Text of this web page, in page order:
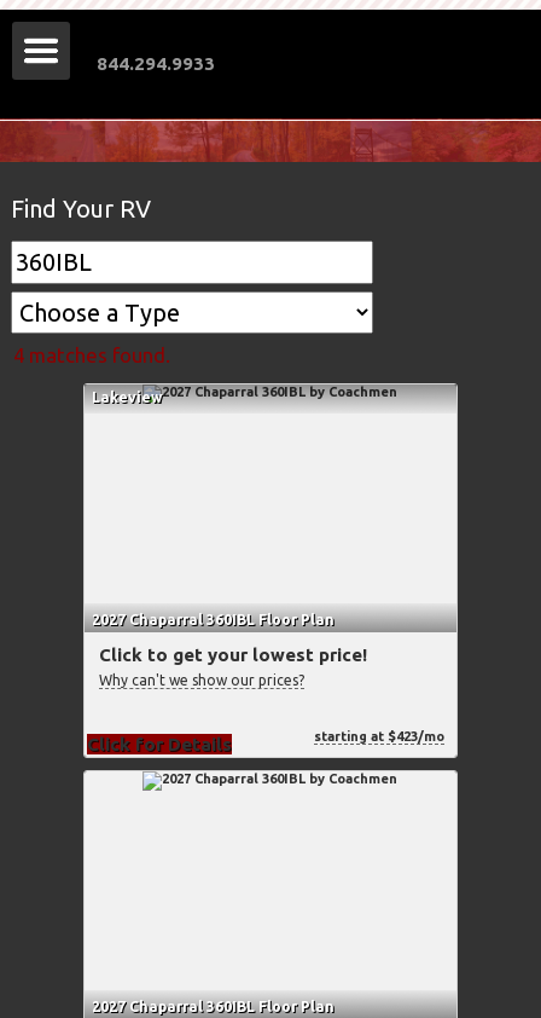
Find Your RV
4 matches found.
Lakeview
2027 Chaparral 360IBL Floor Plan
Click to get your lowest price!
Why can't we show our prices?
Click for Details starting at $423/mo
2027 Chaparral 360IBL Floor Plan
844.294.9933